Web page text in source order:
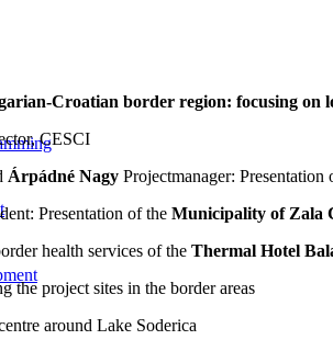
Croatian border region: focusing on
CESCI
Árpádné Nagy Projectmanager: Presentation
Presentation of the Municipality of Zala
health services of the Thermal Hotel
the project sites in the border areas
around Lake Soderica